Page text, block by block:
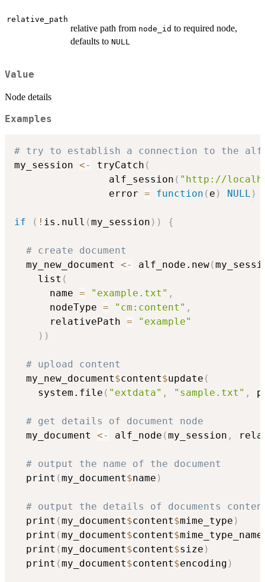
relative_path
relative path from node_id to required node,
defaults to NULL
Value
Node details
Examples
# try to establish a connection to the
my_session <- tryCatch (
                alf_session
( "http://
                error
= function ( e ) NULL )
if ( ! is.null (my_session ) ) {
# create document
  my_new_document
<- alf_node.new(
    list
(
      name
= "example.txt" ,
      nodeType
= "cm:content" ,
      relativePath
=
"example"
) )
# upload content
  my_new_document
$content$update (
    system.file
( "extdata" , "sample.txt" ,
# get details of document node
  my_document
<- alf_node (my_session ,
# output the name of the document
  print
(my_document$name )
# output the details of documents
  print
(my_document$content$mime_type )
  print
(my_document$content$mime_type_name
  print
(my_document$content$size )
  print
(my_document$content$encoding )